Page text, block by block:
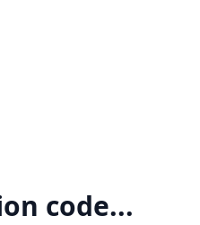
code...